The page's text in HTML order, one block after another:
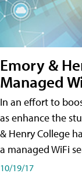
Emory &
Managed
In an effort to
as enhance the
& Henry College
a managed WiFi
10/19/17